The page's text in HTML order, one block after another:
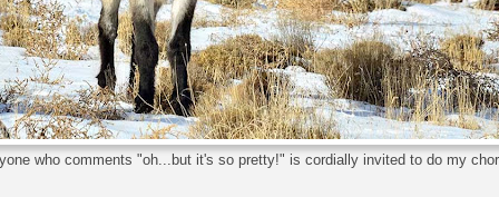
who comments "oh...but it's so pretty!" is cordially invited to do my